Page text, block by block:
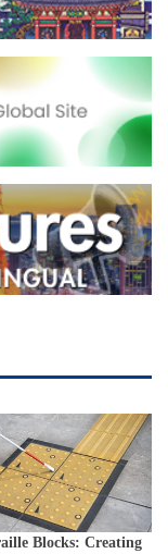
Blocks: Creating